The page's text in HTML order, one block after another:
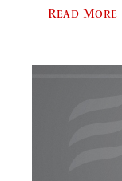
Read More